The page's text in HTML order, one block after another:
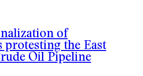
of
protesting the East
Oil Pipeline